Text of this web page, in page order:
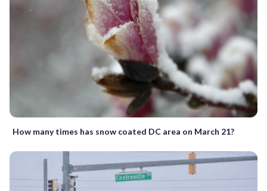
How many times has snow coated DC area on March 21?